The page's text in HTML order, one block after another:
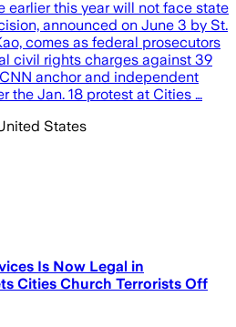
earlier this year will not face state
announced on June 3 by St.
comes as federal prosecutors
civil rights charges against 39
anchor and independent
the Jan. 18 protest at Cities …
States
Is Now Legal in
Cities Church Terrorists Off